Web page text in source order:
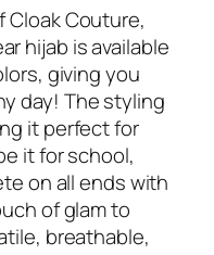
Couture,
hijab is available
giving you
day! The styling
it perfect for
it for school,
on all ends with
of glam to
breathable,